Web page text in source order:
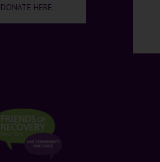
DONATE HERE